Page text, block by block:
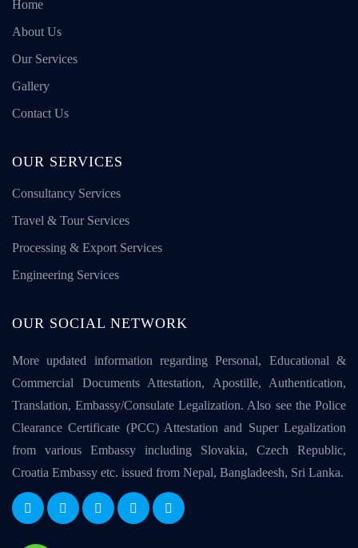
Home
About Us
Our Services
Gallery
Contact Us
OUR SERVICES
Consultancy Services
Travel & Tour Services
Processing & Export Services
Engineering Services
OUR SOCIAL NETWORK
More updated information regarding Personal, Educational &
Commercial Documents Attestation, Apostille, Authentication,
Translation, Embassy/Consulate Legalization. Also see the Police
Clearance Certificate (PCC) Attestation and Super Legalization
from various Embassy including Slovakia, Czech Republic,
Croatia Embassy etc. issued from Nepal, Bangladeesh, Sri Lanka.